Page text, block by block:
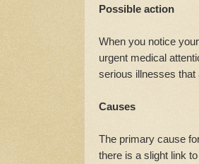
Possible action
When you notice
urgent medical
serious illnesses
Causes
The primary cause
there is a slight link